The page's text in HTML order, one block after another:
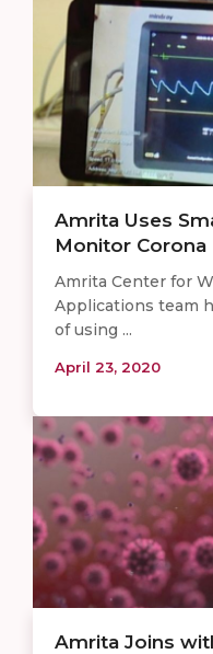
Amrita Uses
Monitor
Amrita Center for
Applications team
of using ...
April 23, 2020
Amrita Joins